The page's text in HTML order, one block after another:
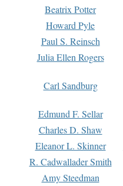
Beatrix Potter
Howard Pyle
Paul S. Reinsch
Julia Ellen Rogers
Carl Sandburg
Edmund F. Sellar
Charles D. Shaw
Eleanor L. Skinner
R. Cadwallader Smith
Amy Steedman